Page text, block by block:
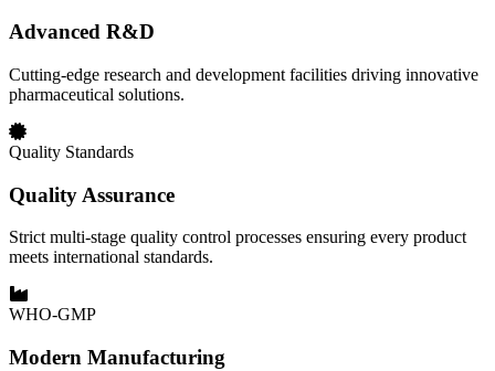
Advanced R&D
Cutting-edge research and development facilities driving innovative
pharmaceutical solutions.
Quality Standards
Quality Assurance
Strict multi-stage quality control processes ensuring every product
meets international standards.
WHO-GMP
Modern Manufacturing